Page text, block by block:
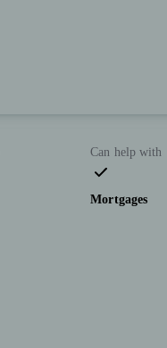
Can help with
Mortgages